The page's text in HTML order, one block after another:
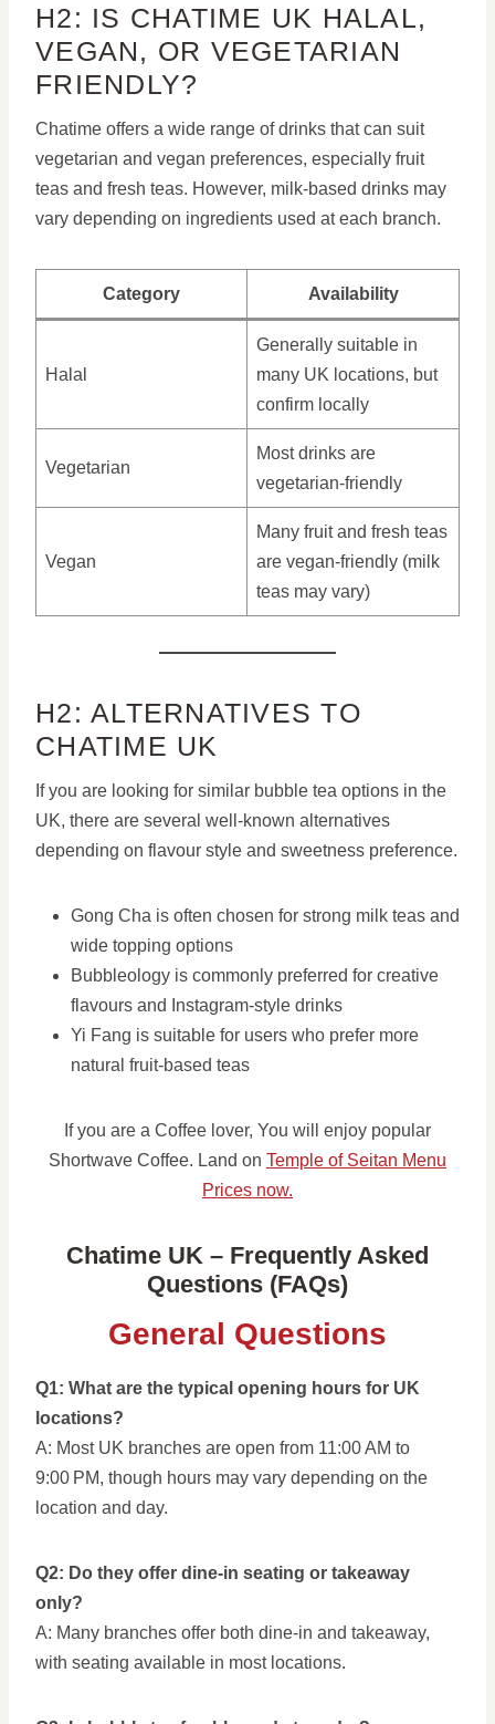
H2: IS CHATIME UK HALAL,
VEGAN, OR VEGETARIAN
FRIENDLY?
Chatime offers a wide range of drinks that can suit
vegetarian and vegan preferences, especially fruit
teas and fresh teas. However, milk-based drinks may
vary depending on ingredients used at each branch.
Category Availability
Halal
Generally suitable in
many UK locations, but
confirm locally
Vegetarian
Most drinks are
vegetarian-friendly
Vegan
Many fruit and fresh teas
are vegan-friendly (milk
teas may vary)
H2: ALTERNATIVES TO
CHATIME UK
If you are looking for similar bubble tea options in the
UK, there are several well-known alternatives
depending on flavour style and sweetness preference.
Gong Cha is often chosen for strong milk teas and
wide topping options
Bubbleology is commonly preferred for creative
flavours and Instagram-style drinks
Yi Fang is suitable for users who prefer more
natural fruit-based teas
If you are a Coffee lover, You will enjoy popular
Shortwave Coffee. Land on Temple of Seitan Menu
Prices now.
Chatime UK – Frequently Asked
Questions (FAQs)
General Questions
Q1: What are the typical opening hours for UK
locations?
A: Most UK branches are open from 11:00 AM to
9:00 PM, though hours may vary depending on the
location and day.
Q2: Do they offer dine-in seating or takeaway
only?
A: Many branches offer both dine-in and takeaway,
with seating available in most locations.